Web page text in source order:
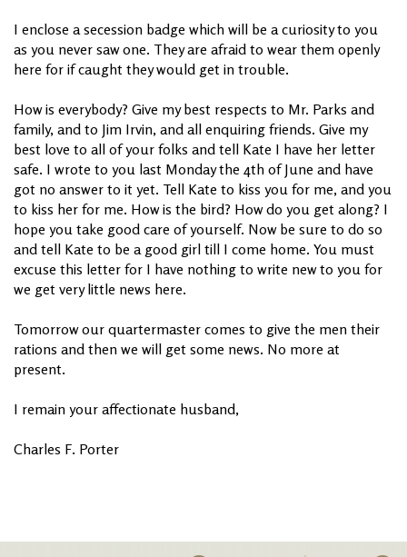
I enclose a secession badge which will be a curiosity to you
as you never saw one. They are afraid to wear them openly
here for if caught they would get in trouble.
How is everybody? Give my best respects to Mr. Parks and
family, and to Jim Irvin, and all enquiring friends. Give my
best love to all of your folks and tell Kate I have her letter
safe. I wrote to you last Monday the 4th of June and have
got no answer to it yet. Tell Kate to kiss you for me, and you
to kiss her for me. How is the bird? How do you get along? I
hope you take good care of yourself. Now be sure to do so
and tell Kate to be a good girl till I come home. You must
excuse this letter for I have nothing to write new to you for
we get very little news here.
Tomorrow our quartermaster comes to give the men their
rations and then we will get some news. No more at
present.
I remain your affectionate husband,
Charles F. Porter